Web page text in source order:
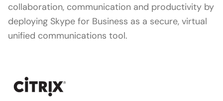
collaboration, communication and productivity by
deploying Skype for Business as a secure, virtual
unified communications tool.